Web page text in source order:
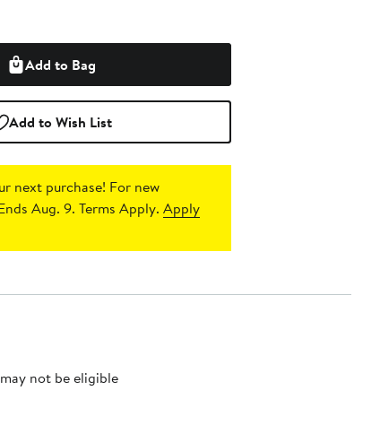
Add to Bag
Add to Wish List
next purchase! For new
Aug. 9. Terms Apply.Apply
not be eligible